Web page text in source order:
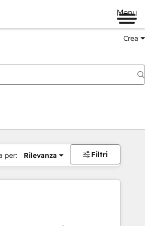
Menu
Crea
per: Rilevanza Filtri